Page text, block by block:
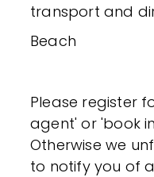
transport and
Beach
Please register
agent' or 'book
Otherwise we
to notify you of